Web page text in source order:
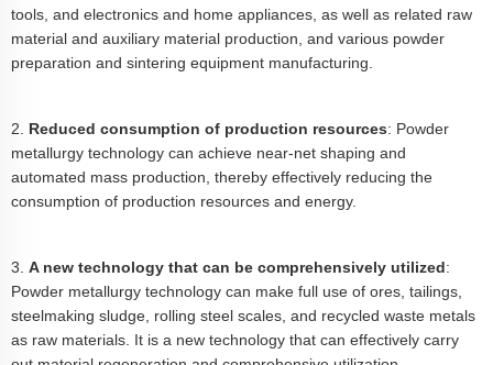
tools, and electronics and home appliances, as well as related raw
material and auxiliary material production, and various powder
preparation and sintering equipment manufacturing.
2. Reduced consumption of production resources: Powder
metallurgy technology can achieve near-net shaping and
automated mass production, thereby effectively reducing the
consumption of production resources and energy.
3. A new technology that can be comprehensively utilized:
Powder metallurgy technology can make full use of ores, tailings,
steelmaking sludge, rolling steel scales, and recycled waste metals
as raw materials. It is a new technology that can effectively carry